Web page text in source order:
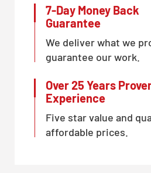
7-Day Money Back
Guarantee
We deliver what we
guarantee our work.
Over 25 Years
Experience
Five star value and
affordable prices.